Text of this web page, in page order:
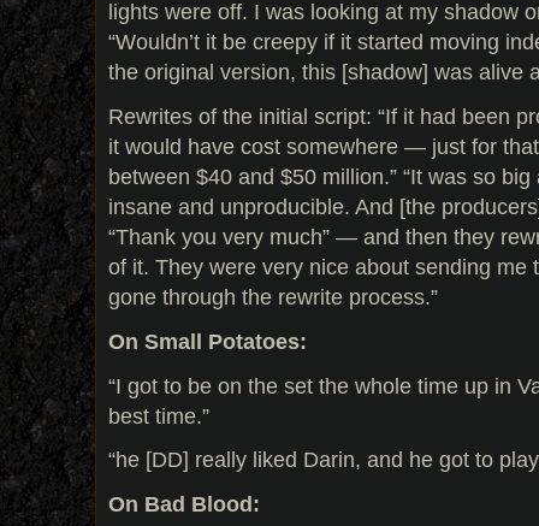
lights were off. I was looking at my shadow
“Wouldn’t it be creepy if it started moving
the original version, this [shadow] was alive
Rewrites of the initial script: “If it had been
it would have cost somewhere — just for
between $40 and $50 million.” “It was so
insane and unproducible. And [the
“Thank you very much” — and then they
of it. They were very nice about sending me
gone through the rewrite process.”
On Small Potatoes:
“I got to be on the set the whole time up in
best time.”
“he [DD] really liked Darin, and he got to
On Bad Blood: